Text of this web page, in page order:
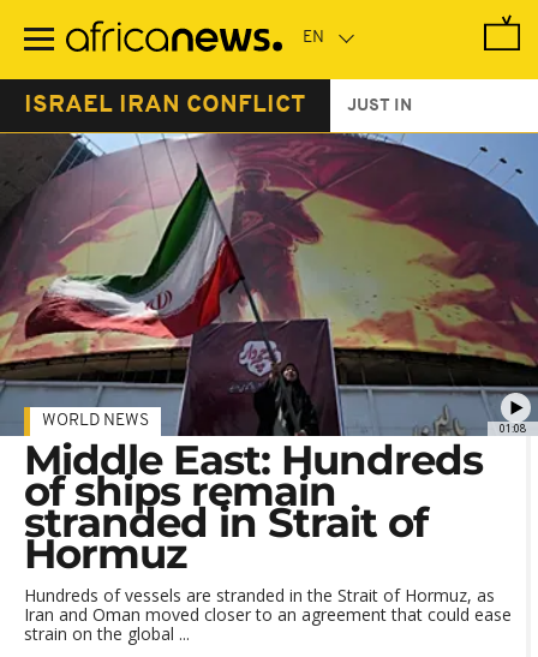
main
ISRAEL IRAN CONFLICT JUST IN
01:08
WORLD NEWS
Middle East: Hundreds
of ships remain
stranded in Strait of
Hormuz
Hundreds of vessels are stranded in the Strait of Hormuz, as
Iran and Oman moved closer to an agreement that could ease
strain on the global ...